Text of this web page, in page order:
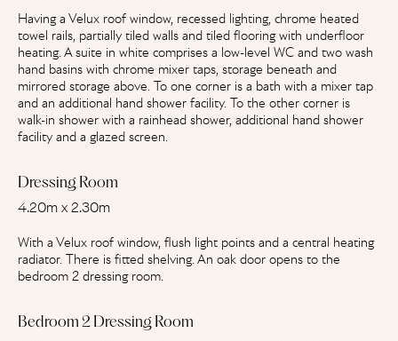
Having a Velux roof window, recessed lighting, chrome heated
towel rails, partially tiled walls and tiled flooring with underfloor
heating. A suite in white comprises a low-level WC and two wash
hand basins with chrome mixer taps, storage beneath and
mirrored storage above. To one corner is a bath with a mixer tap
and an additional hand shower facility. To the other corner is
walk-in shower with a rainhead shower, additional hand shower
facility and a glazed screen.
Dressing Room
4.20m x 2.30m
With a Velux roof window, flush light points and a central heating
radiator. There is fitted shelving. An oak door opens to the
bedroom 2 dressing room.
Bedroom 2 Dressing Room